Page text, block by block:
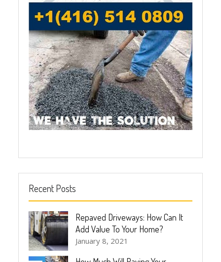
Recent Posts
Repaved Driveways: How Can It
Add Value To Your Home?
January 8, 2021